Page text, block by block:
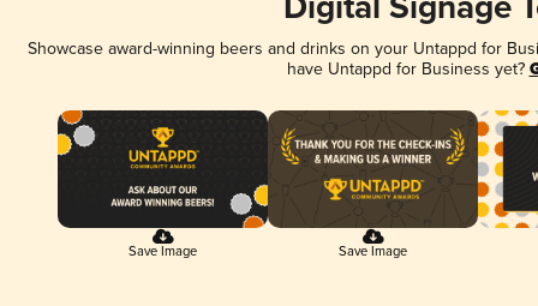
Digital Signage
Showcase award-winning beers and drinks on your Untappd for
have Untappd for Business yet?
Save Image Save Image